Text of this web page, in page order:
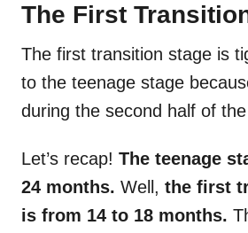
The First
The first transition stage is
to the teenage stage
during the second half of
Let’s recap! The teenage
24 months. Well, the first
is from 14 to 18 months.